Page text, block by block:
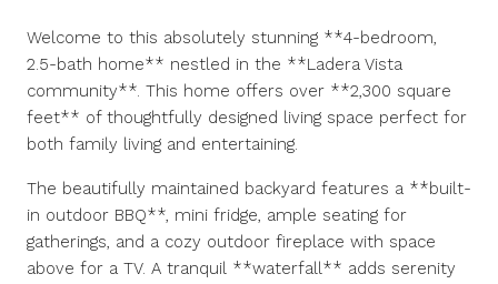
Welcome to this absolutely stunning **4-bedroom,
2.5-bath home** nestled in the **Ladera Vista
community**. This home offers over **2,300 square
feet** of thoughtfully designed living space perfect for
both family living and entertaining.
The beautifully maintained backyard features a **built-
in outdoor BBQ**, mini fridge, ample seating for
gatherings, and a cozy outdoor fireplace with space
above for a TV. A tranquil **waterfall** adds serenity